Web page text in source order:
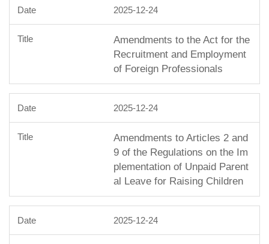
2025-12-24
Amendments to the Act for the
Recruitment and Employment
of Foreign Professionals
2025-12-24
Amendments to Articles 2 and
9 of the Regulations on the Im
plementation of Unpaid Parent
al Leave for Raising Children
2025-12-24